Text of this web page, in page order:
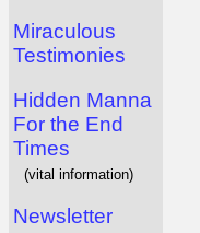
Miraculous
Testimonies
Hidden Manna
For the End
Times
(vital information)
Newsletter